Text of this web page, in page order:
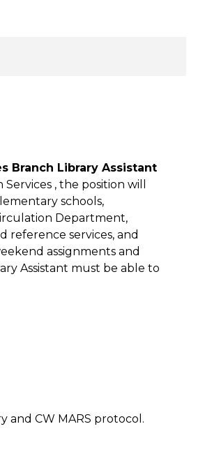
Branch Library Assistant
, the position will
schools,
Department,
reference services, and
assignments and
Assistant must be able to
and CW MARS protocol.